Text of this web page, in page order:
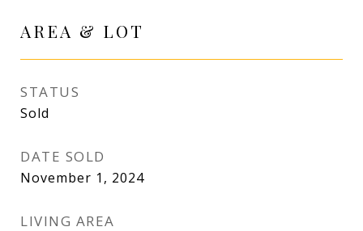
AREA & LOT
STATUS
Sold
DATE SOLD
November 1, 2024
LIVING AREA